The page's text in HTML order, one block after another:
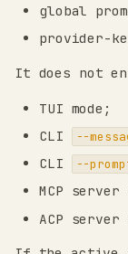
global
provider-
It does not
TUI mode;
CLI
--
CLI
--
MCP server
ACP server